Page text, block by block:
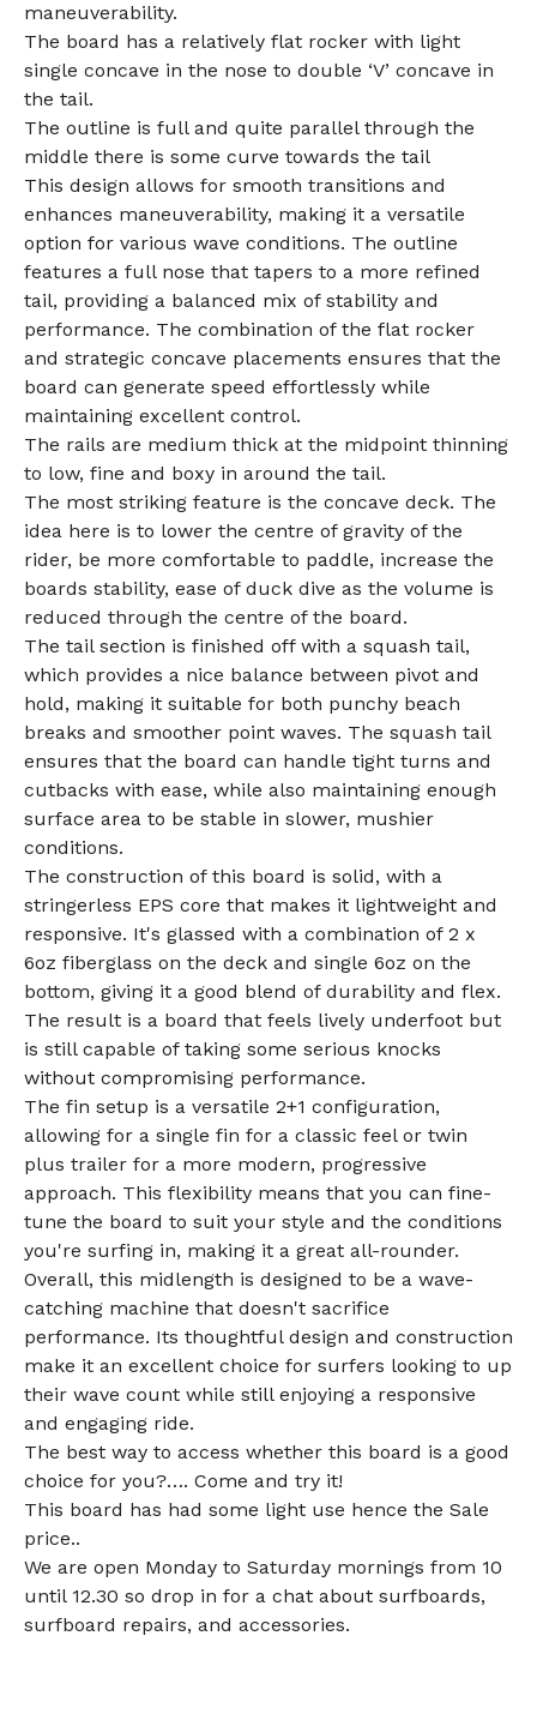
maneuverability.
The board has a relatively flat rocker with light
single concave in the nose to double ‘V’ concave in
the tail.
The outline is full and quite parallel through the
middle there is some curve towards the tail
This design allows for smooth transitions and
enhances maneuverability, making it a versatile
option for various wave conditions. The outline
features a full nose that tapers to a more refined
tail, providing a balanced mix of stability and
performance. The combination of the flat rocker
and strategic concave placements ensures that the
board can generate speed effortlessly while
maintaining excellent control.
The rails are medium thick at the midpoint thinning
to low, fine and boxy in around the tail.
The most striking feature is the concave deck. The
idea here is to lower the centre of gravity of the
rider, be more comfortable to paddle, increase the
boards stability, ease of duck dive as the volume is
reduced through the centre of the board.
The tail section is finished off with a squash tail,
which provides a nice balance between pivot and
hold, making it suitable for both punchy beach
breaks and smoother point waves. The squash tail
ensures that the board can handle tight turns and
cutbacks with ease, while also maintaining enough
surface area to be stable in slower, mushier
conditions.
The construction of this board is solid, with a
stringerless EPS core that makes it lightweight and
responsive. It's glassed with a combination of 2 x
6oz fiberglass on the deck and single 6oz on the
bottom, giving it a good blend of durability and flex.
The result is a board that feels lively underfoot but
is still capable of taking some serious knocks
without compromising performance.
The fin setup is a versatile 2+1 configuration,
allowing for a single fin for a classic feel or twin
plus trailer for a more modern, progressive
approach. This flexibility means that you can fine-
tune the board to suit your style and the conditions
you're surfing in, making it a great all-rounder.
Overall, this midlength is designed to be a wave-
catching machine that doesn't sacrifice
performance. Its thoughtful design and construction
make it an excellent choice for surfers looking to up
their wave count while still enjoying a responsive
and engaging ride.
The best way to access whether this board is a good
choice for you?…. Come and try it!
This board has had some light use hence the Sale
price..
We are open Monday to Saturday mornings from 10
until 12.30 so drop in for a chat about surfboards,
surfboard repairs, and accessories.